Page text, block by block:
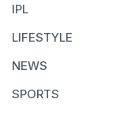
IPL
LIFESTYLE
NEWS
SPORTS